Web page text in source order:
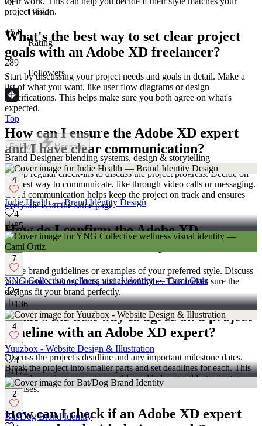
project vision.
What's the best way to set clear project
goals with an Adobe XD freelancer?
Start by discussing your project needs and goals in detail. Make a
list of what you want, like user flow diagrams or design
specifications. This helps make sure you both agree on what's
expected.
How can I ensure the Adobe XD expert
and I have clear communication?
Set up regular check-ins to discuss the project progress. Decide on
the best way to communicate, like through video calls or messaging.
Good communication helps keep the project on track and ensures
everyone is on the same page.
How do I confirm the Adobe XD
freelancer understands my brand?
Share brand guidelines or examples of your preferred style. Discuss
your brand's colors, fonts, and overall vibe. This makes sure the
designs fit your brand perfectly.
What's the best way to agree on a project
timeline with an Adobe XD expert?
Discuss the project's deadline and any important milestone dates.
Break the project into smaller parts and set deadlines for each. This
keeps the project moving smoothly and helps avoid last-minute
surprises.
How can I check if an Adobe XD expert
Hired
5.0
Rating
289
Followers
Top
Follow Message
Brand Designer blending systems, design & storytelling
4
Indie Health — Brand Identity Design
4
85
7
YNG Collective wellness visual identity — Cami Ortiz
7
136
4
Yuuzbox - Website Design & Illustration
4
172
2
Bat/Dog Brand Identity